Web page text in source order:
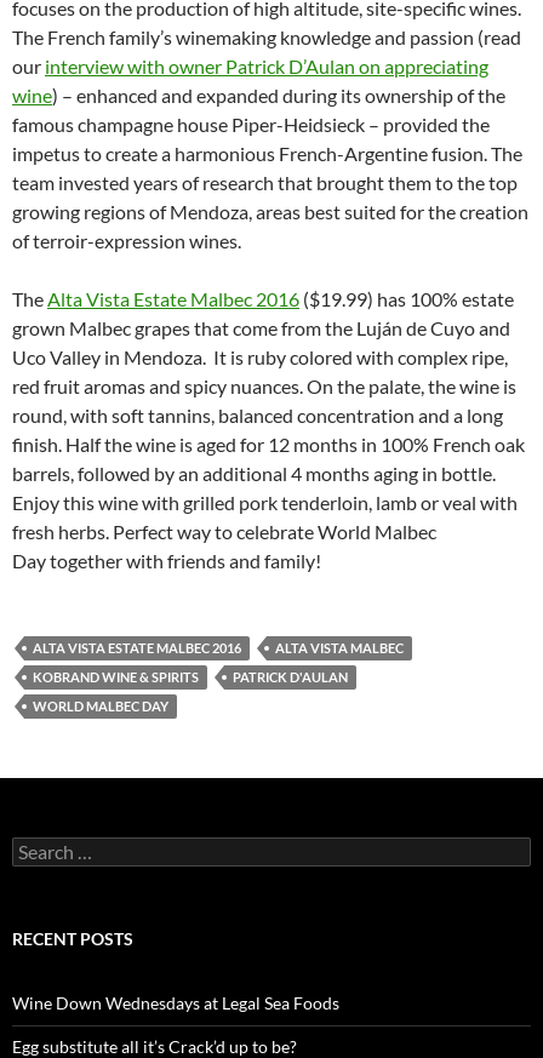
focuses on the production of high altitude, site-specific wines.
The French family’s winemaking knowledge and passion (read
our interview with owner Patrick D’Aulan on appreciating
wine) – enhanced and expanded during its ownership of the
famous champagne house Piper-Heidsieck – provided the
impetus to create a harmonious French-Argentine fusion. The
team invested years of research that brought them to the top
growing regions of Mendoza, areas best suited for the creation
of terroir-expression wines.
TheAlta Vista Estate Malbec 2016 ($19.99) has 100% estate
grown Malbec grapes that come from the Luján de Cuyo and
Uco Valley in Mendoza. It is ruby colored with complex ripe,
red fruit aromas and spicy nuances. On the palate, the wine is
round, with soft tannins, balanced concentration and a long
finish. Half the wine is aged for 12 months in 100% French oak
barrels, followed by an additional 4 months aging in bottle.
Enjoy this wine with grilled pork tenderloin, lamb or veal with
fresh herbs. Perfect way to celebrate World Malbec
Day together with friends and family!
ALTA VISTA ESTATE MALBEC 2016
ALTA VISTA MALBEC
KOBRAND WINE & SPIRITS
PATRICK D'AULAN
WORLD MALBEC DAY
S
e
c
o
r
:
RECENT POSTS
Wine Down Wednesdays at Legal Sea Foods
Egg substitute all it’s Crack’d up to be?